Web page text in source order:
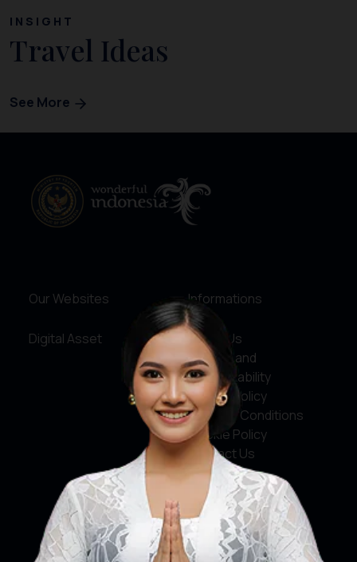
INSIGHT
Travel Ideas
See More
Our Websites
Digital Asset
Informations
About Us
Service and
Accountability
Privacy Policy
Terms & Conditions
Cookie Policy
Contact Us
Social Media
Facebook